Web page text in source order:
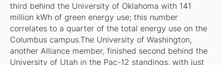
third behind the University of Oklahoma with 141
million kWh of green energy use; this number
correlates to a quarter of the total energy use on the
Columbus campus.The University of Washington,
another Alliance member, finished second behind the
University of Utah in the Pac-12 standings, with just